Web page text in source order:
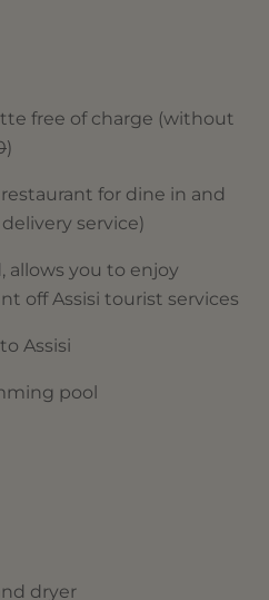
free of charge (without
)
for dine in and
service)
allows you to enjoy
off Assisi tourist services
Assisi
pool
dryer